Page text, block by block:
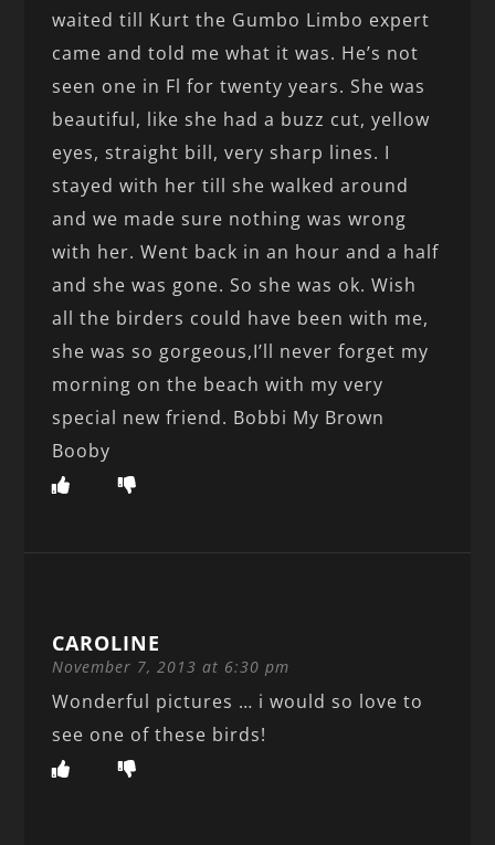
waited till Kurt the Gumbo Limbo expert
came and told me what it was. He’s not
seen one in Fl for twenty years. She was
beautiful, like she had a buzz cut, yellow
eyes, straight bill, very sharp lines. I
stayed with her till she walked around
and we made sure nothing was wrong
with her. Went back in an hour and a half
and she was gone. So she was ok. Wish
all the birders could have been with me,
she was so gorgeous,I’ll never forget my
morning on the beach with my very
special new friend. Bobbi My Brown
Booby
CAROLINE
November 7, 2013 at 6:30 pm
Wonderful pictures … i would so love to
see one of these birds!